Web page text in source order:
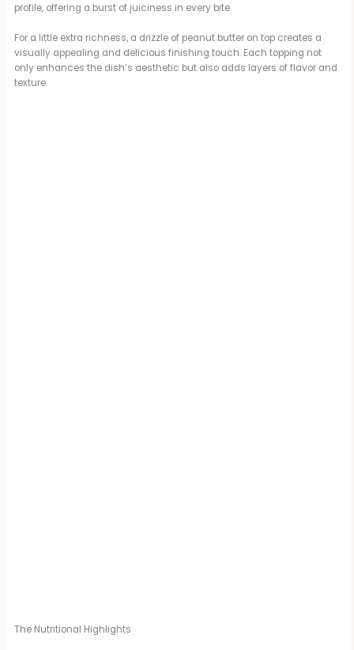
profile, offering a burst of juiciness in every bite.
For a little extra richness, a drizzle of peanut butter on top creates a
visually appealing and delicious finishing touch. Each topping not
only enhances the dish’s aesthetic but also adds layers of flavor and
texture.
The Nutritional Highlights